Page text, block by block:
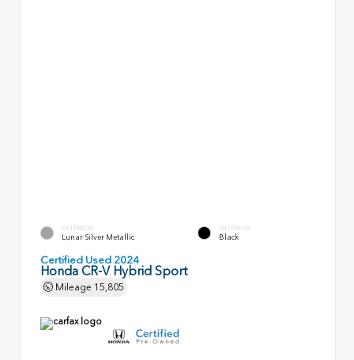
EXTERIOR
Lunar Silver Metallic
INTERIOR
Black
Certified Used 2024
Honda CR-V Hybrid Sport
Mileage 15,805